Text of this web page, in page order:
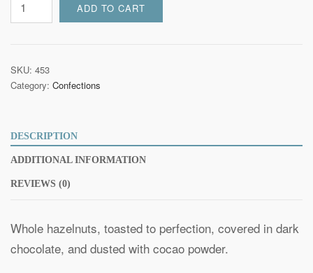
Hazelnuts
Chocolate
quantity
ADD TO CART
SKU: 453
Category: Confections
DESCRIPTION
ADDITIONAL INFORMATION
REVIEWS (0)
Whole hazelnuts, toasted to perfection, covered in dark
chocolate, and dusted with cocao powder.